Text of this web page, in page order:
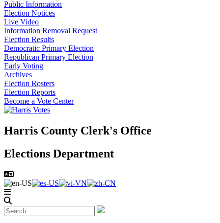
Public Information
Election Notices
Live Video
Information Removal Request
Election Results
Democratic Primary Election
Republican Primary Election
Early Voting
Archives
Election Rosters
Election Reports
Become a Vote Center
Harris County Clerk's Office
Elections Department